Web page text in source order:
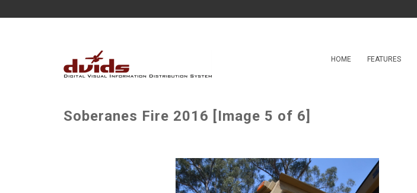
HOME FEATURES
Soberanes Fire 2016 [Image 5 of 6]